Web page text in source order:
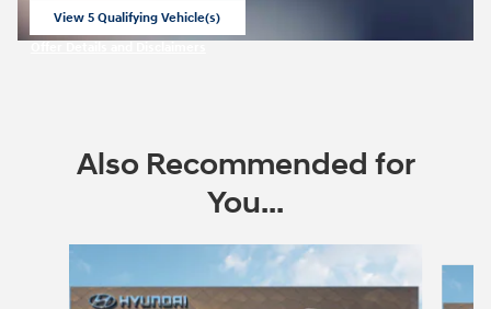
View 5 Qualifying Vehicle(s)
Also Recommended for
You...